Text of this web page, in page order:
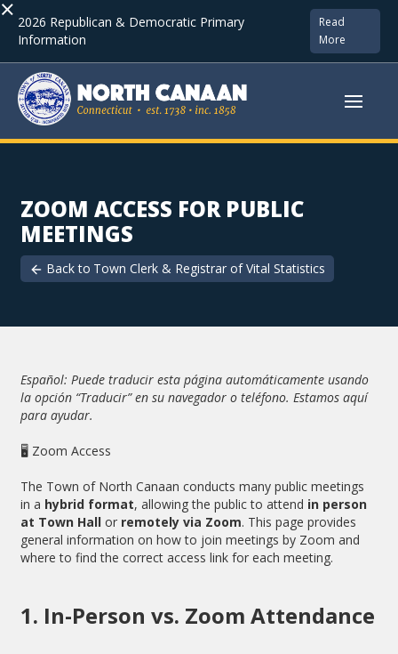
× 2026 Republican & Democratic Primary
Information
Read
More
ZOOM ACCESS FOR PUBLIC
MEETINGS
Back to Town Clerk & Registrar of Vital Statistics
Español: Puede traducir esta página automáticamente usando
la opción “Traducir” en su navegador o teléfono. Estamos aquí
para ayudar.
🖥 Zoom Access
The Town of North Canaan conducts many public meetings
in a hybrid format, allowing the public to attend in person
at Town Hall or remotely via Zoom. This page provides
general information on how to join meetings by Zoom and
where to find the correct access link for each meeting.
1. In-Person vs. Zoom Attendance